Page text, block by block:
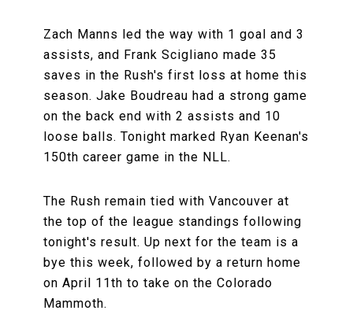
Zach Manns led the way with 1 goal and 3
assists, and Frank Scigliano made 35
saves in the Rush's first loss at home this
season. Jake Boudreau had a strong game
on the back end with 2 assists and 10
loose balls. Tonight marked Ryan Keenan's
150th career game in the NLL.
The Rush remain tied with Vancouver at
the top of the league standings following
tonight's result. Up next for the team is a
bye this week, followed by a return home
on April 11th to take on the Colorado
Mammoth.